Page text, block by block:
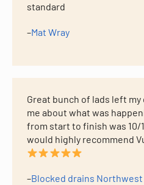
standard
–Mat Wray
Great bunch of lads left
me about what was
from start to finish was 10/
would highly recommend
–Blocked drains Northwest